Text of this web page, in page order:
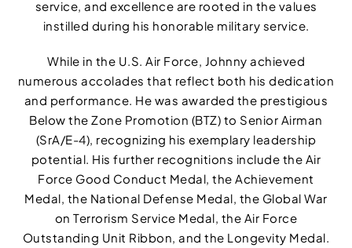
service, and excellence are rooted in the values
instilled during his honorable military service.
While in the U.S. Air Force, Johnny achieved
numerous accolades that reflect both his dedication
and performance. He was awarded the prestigious
Below the Zone Promotion (BTZ) to Senior Airman
(SrA/E-4), recognizing his exemplary leadership
potential. His further recognitions include the Air
Force Good Conduct Medal, the Achievement
Medal, the National Defense Medal, the Global War
on Terrorism Service Medal, the Air Force
Outstanding Unit Ribbon, and the Longevity Medal.